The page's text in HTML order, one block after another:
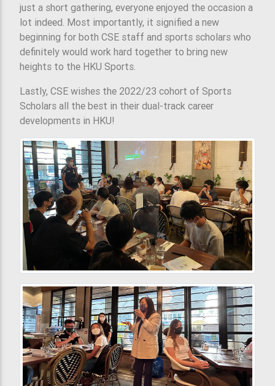
just a short gathering, everyone enjoyed the occasion a
lot indeed. Most importantly, it signified a new
beginning for both CSE staff and sports scholars who
definitely would work hard together to bring new
heights to the HKU Sports.
Lastly, CSE wishes the 2022/23 cohort of Sports
Scholars all the best in their dual-track career
developments in HKU!